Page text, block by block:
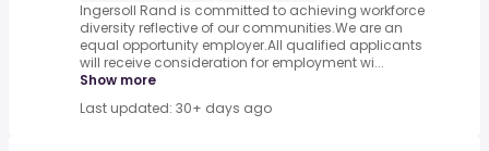
Ingersoll Rand is committed to achieving workforce
diversity reflective of our communities.We are an
equal opportunity employer.All qualified applicants
will receive consideration for employment wi...
Show more
Last updated: 30+ days ago